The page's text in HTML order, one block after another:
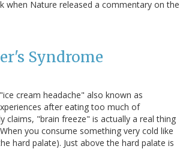
when Nature released a commentary on the
Syndrome
cream headache" also known as
after eating too much of
claims, "brain freeze" is actually a real thing
you consume something very cold like
hard palate). Just above the hard palate is